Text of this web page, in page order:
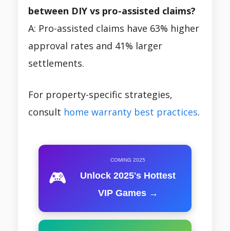
between DIY vs pro-assisted claims?
A: Pro-assisted claims have 63% higher
approval rates and 41% larger
settlements.
For property-specific strategies,
consult home warranty best practices.
🎮
COMING 2025
Unlock 2025's Hottest
VIP Games →